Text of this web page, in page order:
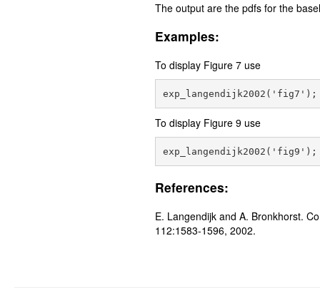
The output are the pdfs for the
Examples:
To display Figure 7 use
To display Figure 9 use
References:
E. Langendijk and A. Bronkhorst.
112:1583-1596, 2002.